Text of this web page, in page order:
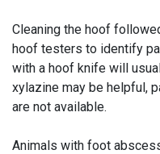
Cleaning the hoof
hoof testers to identify
with a hoof knife will
xylazine may be helpful,
are not available.
Animals with foot